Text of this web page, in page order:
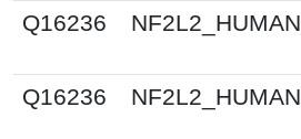
Q16236
NF2L2_HUMAN
Q16236
NF2L2_HUMAN